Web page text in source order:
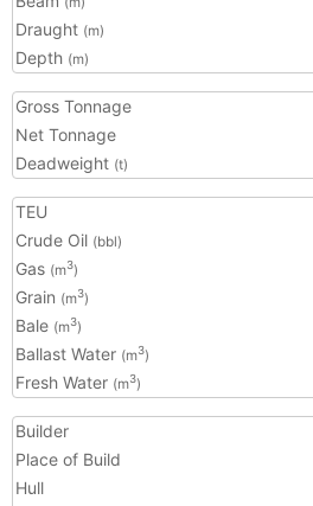
Draught (m)
Depth (m)
Gross Tonnage
Net Tonnage
Deadweight (t)
TEU
Crude Oil (bbl)
Gas (m3)
Grain (m3)
Bale (m3)
Ballast Water (m3)
Fresh Water (m3)
Builder
Place of Build
Hull